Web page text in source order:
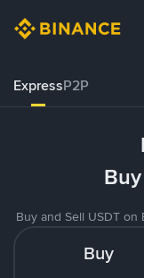
ExpressP2P
Buy and Sell USDT
Buy